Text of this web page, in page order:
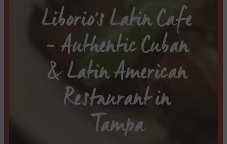
Liborio's Latin Cafe
– Authentic Cuban
& Latin American
Restaurant in
Tampa